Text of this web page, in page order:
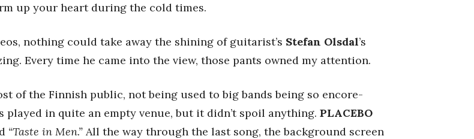
up your heart during the cold times.
nothing could take away the shining of guitarist’s Stefan Olsdal’s
Every time he came into the view, those pants owned my attention.
of the Finnish public, not being used to big bands being so encore-
played in quite an empty venue, but it didn’t spoil anything. PLACEBO
“Taste in Men.” All the way through the last song, the background screen